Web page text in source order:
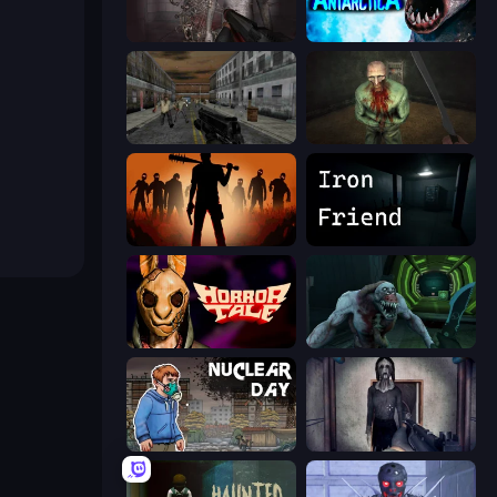
Antarctica 88
Silent Insanity Psychological Trauma Shoot Your Nightmare: The Beginning
Deads on the Road
Horror Tale Shoot Your Nightmare: Space Isolation
Nuclear Day Slendrina Must Die: The Cellar